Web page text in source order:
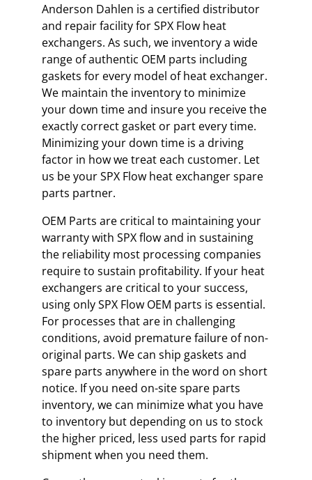
Anderson Dahlen is a certified distributor
and repair facility for SPX Flow heat
exchangers. As such, we inventory a wide
range of authentic OEM parts including
gaskets for every model of heat exchanger.
We maintain the inventory to minimize
your down time and insure you receive the
exactly correct gasket or part every time.
Minimizing your down time is a driving
factor in how we treat each customer. Let
us be your SPX Flow heat exchanger spare
parts partner.
OEM Parts are critical to maintaining your
warranty with SPX flow and in sustaining
the reliability most processing companies
require to sustain profitability. If your heat
exchangers are critical to your success,
using only SPX Flow OEM parts is essential.
For processes that are in challenging
conditions, avoid premature failure of non-
original parts. We can ship gaskets and
spare parts anywhere in the word on short
notice. If you need on-site spare parts
inventory, we can minimize what you have
to inventory but depending on us to stock
the higher priced, less used parts for rapid
shipment when you need them.